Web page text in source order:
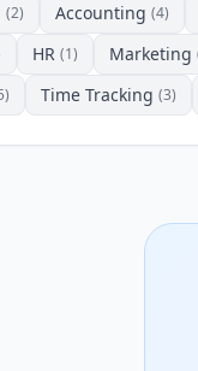
(2) Accounting (4)
HR (1) Marketing
Time Tracking (3)